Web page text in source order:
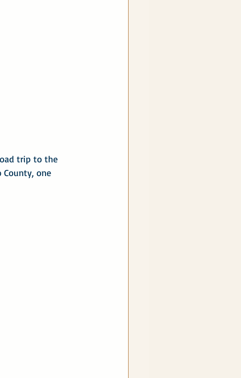
trip to the
County, one